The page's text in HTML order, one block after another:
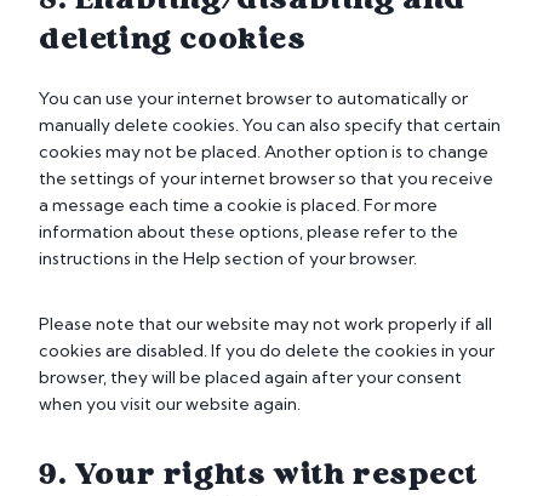
n
u
i
c
s
r
deleting cookies
You can use your internet browser to automatically or
manually delete cookies. You can also specify that certain
cookies may not be placed. Another option is to change
the settings of your internet browser so that you receive
a message each time a cookie is placed. For more
information about these options, please refer to the
instructions in the Help section of your browser.
Please note that our website may not work properly if all
cookies are disabled. If you do delete the cookies in your
browser, they will be placed again after your consent
when you visit our website again.
9. Your rights with respect